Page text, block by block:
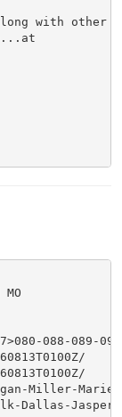
with other
088-089-
Miller-
Dallas-Jasper-